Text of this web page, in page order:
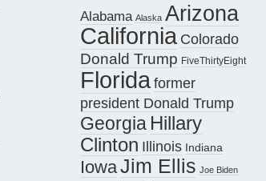
Alabama Alaska Arizona
California Colorado
Donald Trump FiveThirtyEight
Floridaformer
president Donald Trump
Georgia Hillary
Clinton Illinois Indiana
IowaJim Ellis Joe Biden